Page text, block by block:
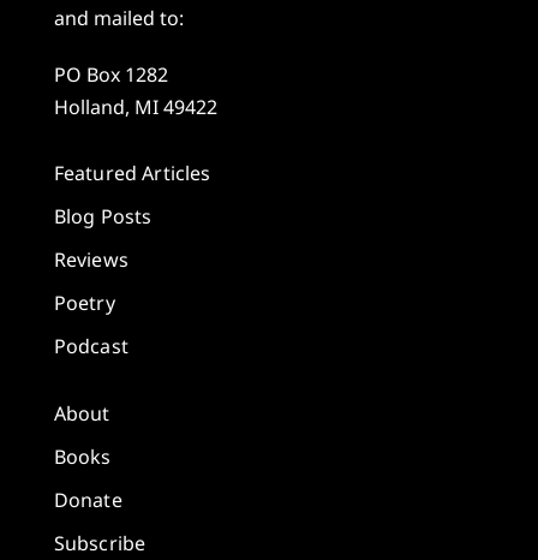
and mailed to:
PO Box 1282
Holland, MI 49422
Featured Articles
Blog Posts
Reviews
Poetry
Podcast
About
Books
Donate
Subscribe